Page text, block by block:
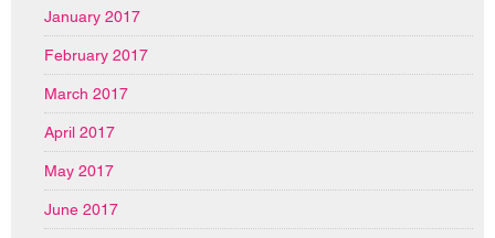
January 2017
February 2017
March 2017
April 2017
May 2017
June 2017